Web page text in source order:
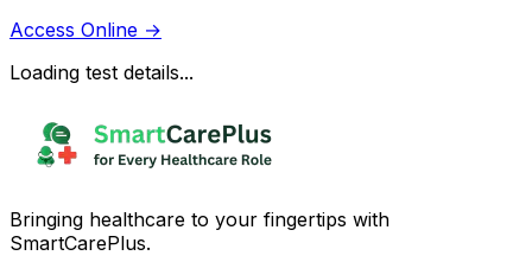
Access Online →
Loading test details...
Bringing healthcare to your fingertips with
SmartCarePlus.